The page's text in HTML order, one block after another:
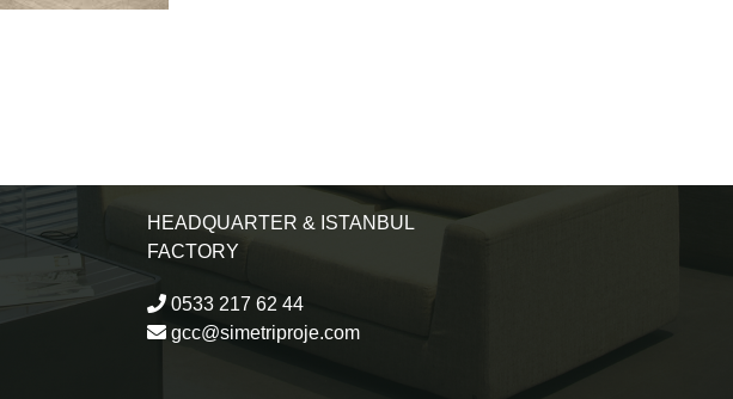
HEADQUARTER & ISTANBUL
FACTORY
0533 217 62 44
gcc@simetriproje.com